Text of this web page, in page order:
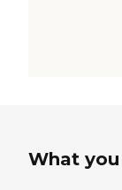
What